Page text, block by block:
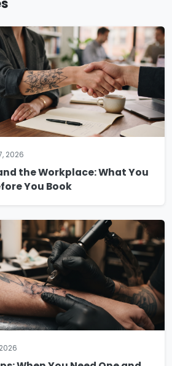
2026
the Workplace: What You
You Book